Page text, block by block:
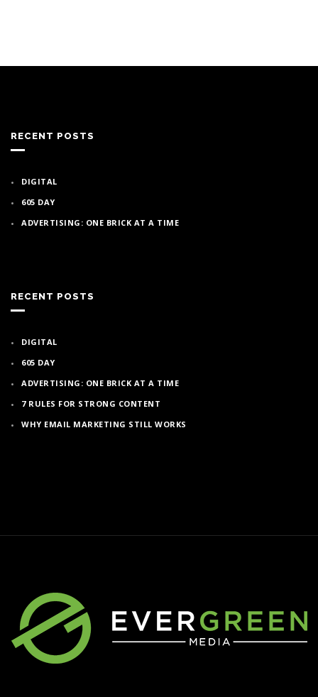
RECENT POSTS
DIGITAL
605 DAY
ADVERTISING: ONE BRICK AT A TIME
RECENT POSTS
DIGITAL
605 DAY
ADVERTISING: ONE BRICK AT A TIME
7 RULES FOR STRONG CONTENT
WHY EMAIL MARKETING STILL WORKS